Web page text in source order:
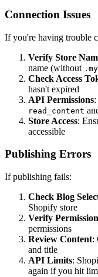
Connection Issues
If you're having trouble
Verify Store
name (without
Check Access
hasn't expired
API Permissions
read_content
Store Access:
accessible
Publishing Errors
If publishing fails:
Check Blog
Shopify store
Verify
permissions
Review Content:
and title
API Limits:
again if you hit